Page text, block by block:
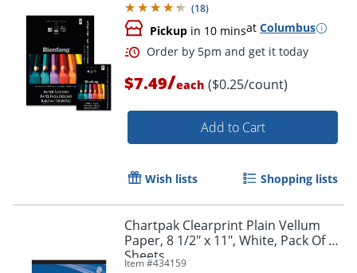
(18)
Pickup in 10 minsat Columbus
$7.49/each ($0.25/count)
Add to Cart
Wish lists Shopping lists
Chartpak Clearprint Plain Vellum
Paper, 8 1/2" x 11", White, Pack Of 50
Sheets
Item #434159